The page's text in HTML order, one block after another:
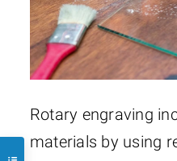
Rotary engraving
materials by using